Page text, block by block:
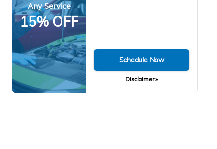
Any Service
15% OFF
Schedule Now
Disclaimer »